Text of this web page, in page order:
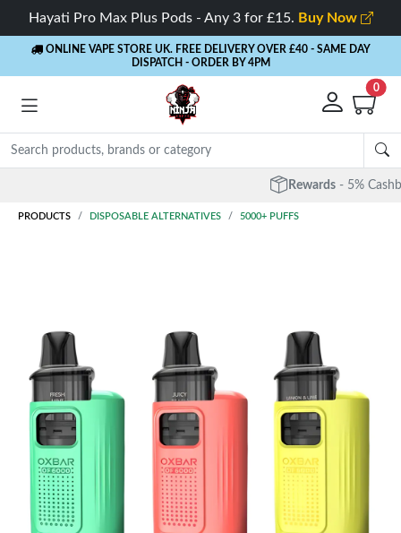
Hayati Pro Max Plus Pods - Any 3 for £15. Buy Now
ONLINE VAPE STORE UK. FREE DELIVERY OVER £40 - SAME DAY
DISPATCH - ORDER BY 4PM
0
- 5% Cashback on every order
PRODUCTS DISPOSABLE ALTERNATIVES 5000+ PUFFS